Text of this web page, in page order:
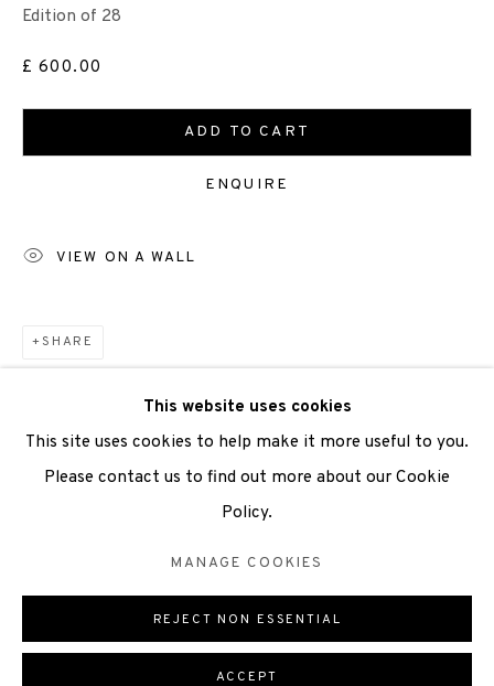
Charitable Trust.
Revenue file reference number CR40554 | Edinburgh
TERMS OF USE
CONDUCT
SUBSCRIBE |OPPORTUNITIES
ONLINE VIEWING ROOMS BY ARTLOGIC
This website uses cookies
This site uses cookies to help make it more useful to you.
Please contact us to find out more about our Cookie
Policy.
MANAGE COOKIES
REJECT NON ESSENTIAL
ACCEPT
Edition of 28
£ 600.00
ADD TO CART
ENQUIRE
VIEW ON A WALL
SHARE